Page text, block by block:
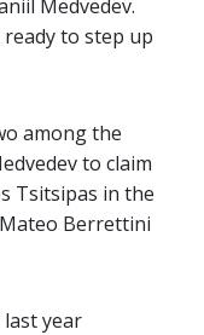
Medvedev.
to step up
among the
to claim
Tsitsipas in the
Berrettini
year